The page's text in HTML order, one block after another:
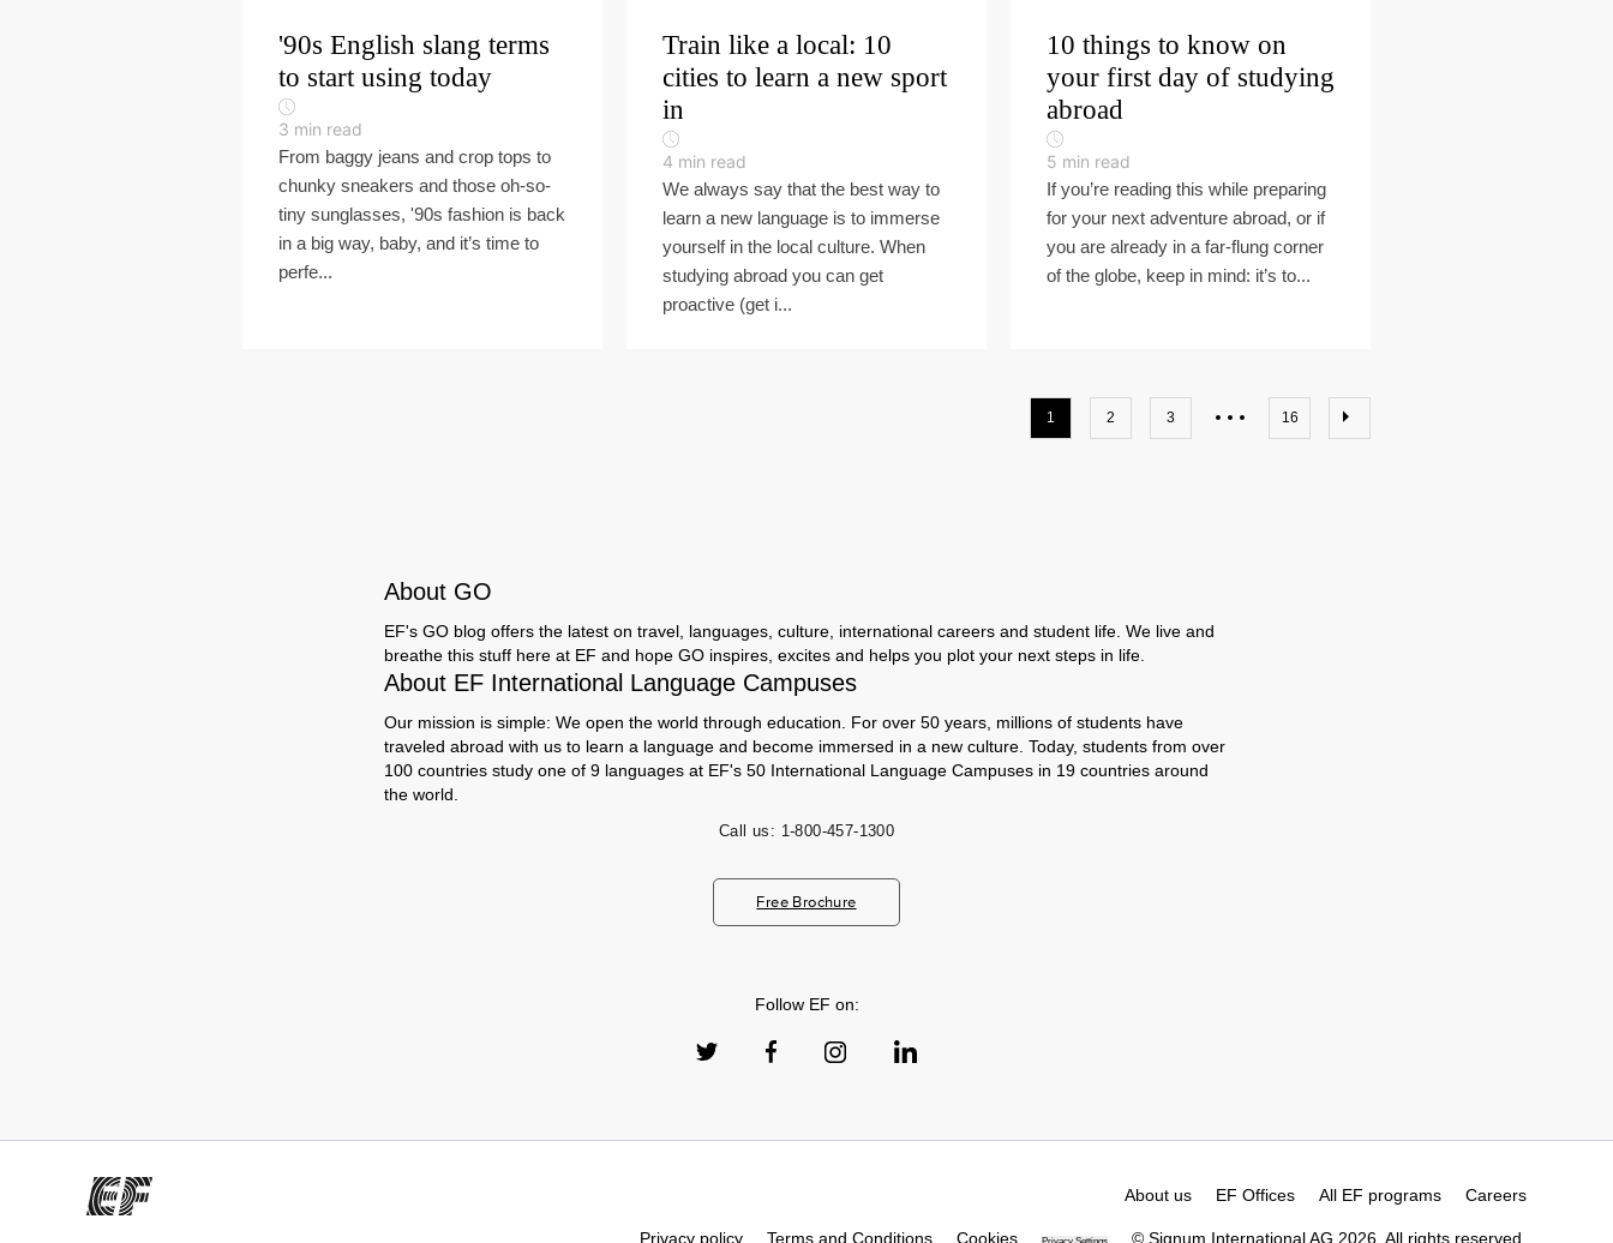
'90s English slang terms
to start using today
3 min read
From baggy jeans and crop tops to
chunky sneakers and those oh-so-
tiny sunglasses, '90s fashion is back
in a big way, baby, and it’s time to
perfe...
Train like a local: 10
cities to learn a new sport
in
4 min read
We always say that the best way to
learn a new language is to immerse
yourself in the local culture. When
studying abroad you can get
proactive (get i...
10 things to know on
your first day of studying
abroad
5 min read
If you’re reading this while preparing
for your next adventure abroad, or if
you are already in a far-flung corner
of the globe, keep in mind: it’s to...
1 2 3 16
About GO
EF's GO blog offers the latest on travel, languages, culture, international careers and student life. We live and
breathe this stuff here at EF and hope GO inspires, excites and helps you plot your next steps in life.
About EF International Language Campuses
Our mission is simple: We open the world through education. For over 50 years, millions of students have
traveled abroad with us to learn a language and become immersed in a new culture. Today, students from over
100 countries study one of 9 languages at EF's 50 International Language Campuses in 19 countries around
the world.
Call us: 1-800-457-1300
Free Brochure
Follow EF on:
About us EF Offices All EF programs Careers
Privacy policy Terms and Conditions Cookies © Signum International AG 2026. All rights reserved.